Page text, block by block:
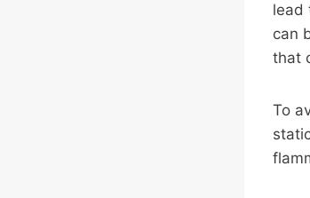
lead
can
that
To